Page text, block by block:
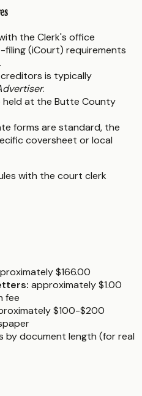
the Clerk's office
(iCourt) requirements
is typically
.
held at the Butte County
forms are standard, the
coversheet or local
with the court clerk
$166.00
approximately $1.00
fee
$100-$200
by document length (for real